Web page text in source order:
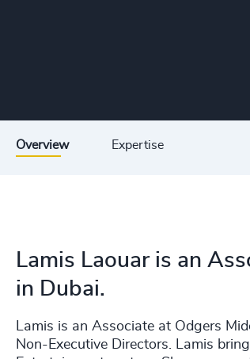
Overview Expertise
Lamis Laouar is an
in Dubai.
Lamis is an Associate at Odgers
Non-Executive Directors. Lamis